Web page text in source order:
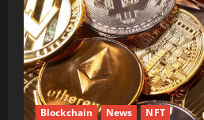
Blockchain News NFT